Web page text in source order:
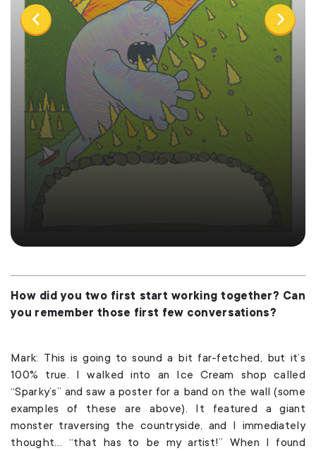
How did you two first start working together? Can
you remember those first few conversations?
Mark: This is going to sound a bit far-fetched, but it’s
100% true. I walked into an Ice Cream shop called
“Sparky’s” and saw a poster for a band on the wall (some
examples of these are above). It featured a giant
monster traversing the countryside, and I immediately
thought… “that has to be my artist!” When I found